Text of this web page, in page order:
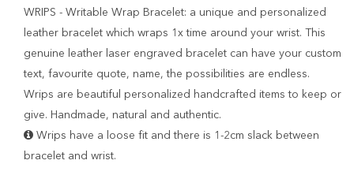
WRIPS - Writable Wrap Bracelet: a unique and personalized
leather bracelet which wraps 1x time around your wrist. This
genuine leather laser engraved bracelet can have your custom
text, favourite quote, name, the possibilities are endless.
Wrips are beautiful personalized handcrafted items to keep or
give. Handmade, natural and authentic.
Wrips have a loose fit and there is 1-2cm slack between
bracelet and wrist.